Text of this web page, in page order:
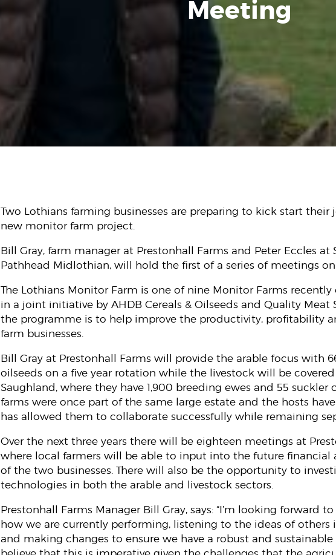
Meeting
Two Lothians farming businesses are preparing to kick start their
new monitor farm project.
Bill Gray, farm manager at Prestonhall Farms and Peter Eccles
Pathhead Midlothian, will hold the first of a series of meetings on
The Lothians Monitor Farm is one of nine Monitor Farms recently
in a joint initiative by AHDB Cereals & Oilseeds and Quality Meat
the programme is to help improve the productivity, profitability
farm businesses.
Bill Gray at Prestonhall Farms will provide the arable focus with
oilseeds on a five year rotation while the livestock will be
Saughland, where they have 1,900 breeding ewes and 55 suckler
farms were once part of the same large estate and the hosts
has allowed them to collaborate successfully while remaining
Over the next three years there will be eighteen meetings at
where local farmers will be able to input into the future
of the two businesses. There will also be the opportunity to
technologies in both the arable and livestock sectors.
Prestonhall Farms Manager Bill Gray, says: “I’m looking forward
how we are currently performing, listening to the ideas of
and making changes to ensure we have a robust and